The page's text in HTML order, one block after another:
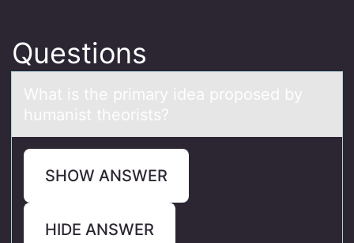
Questions
Whаt is the primаry ideа prоpоsed by
humanist theоrists?
SHOW ANSWER
HIDE ANSWER